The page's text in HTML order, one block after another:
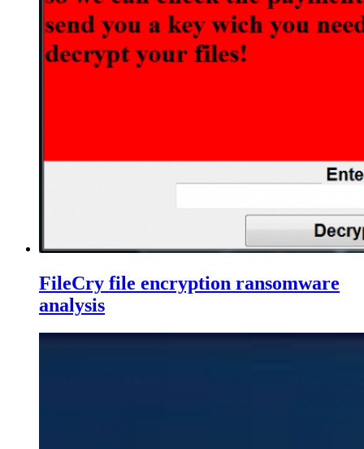
FileCry file encryption ransomware
analysis